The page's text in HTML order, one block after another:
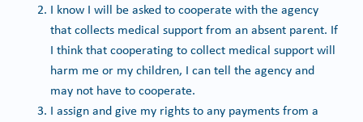
I know I will be asked to cooperate with the agency
that collects medical support from an absent parent. If
I think that cooperating to collect medical support will
harm me or my children, I can tell the agency and
may not have to cooperate.
I assign and give my rights to any payments from a